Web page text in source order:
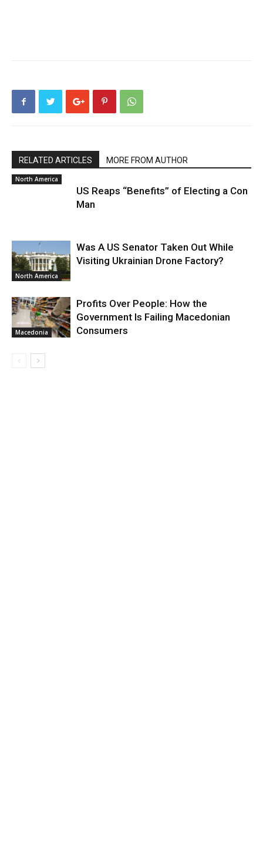
RELATED ARTICLES MORE FROM AUTHOR
North America
US Reaps “Benefits” of Electing a Con
Man
North America
Was A US Senator Taken Out While
Visiting Ukrainian Drone Factory?
Macedonia
Profits Over People: How the
Government Is Failing Macedonian
Consumers